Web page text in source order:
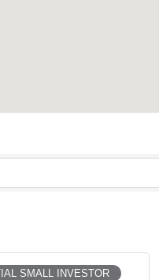
SMALL INVESTOR